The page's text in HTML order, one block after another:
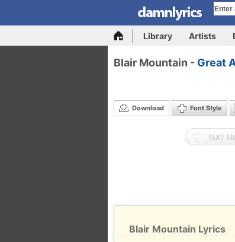
Library Artists
Blair Mountain - Great
Download Font Style
Blair Mountain Lyrics